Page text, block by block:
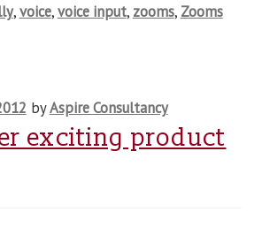
,voice,voice input, zooms, Zooms
byAspire Consultancy
exciting product